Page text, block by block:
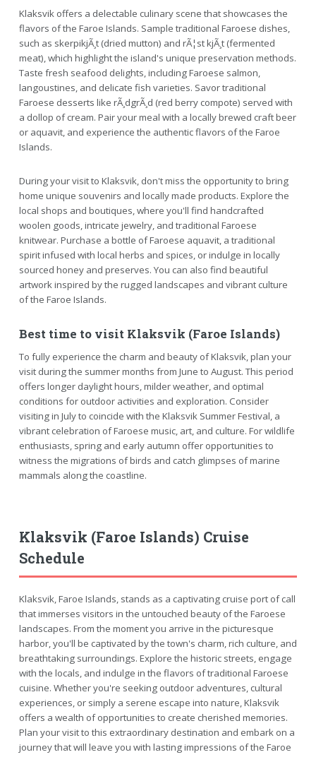
Klaksvik offers a delectable culinary scene that showcases the
flavors of the Faroe Islands. Sample traditional Faroese dishes,
such as skerpikjÃ¸t (dried mutton) and rÃ¦st kjÃ¸t (fermented
meat), which highlight the island's unique preservation methods.
Taste fresh seafood delights, including Faroese salmon,
langoustines, and delicate fish varieties. Savor traditional
Faroese desserts like rÃ¸dgrÃ¸d (red berry compote) served with
a dollop of cream. Pair your meal with a locally brewed craft beer
or aquavit, and experience the authentic flavors of the Faroe
Islands.
During your visit to Klaksvik, don't miss the opportunity to bring
home unique souvenirs and locally made products. Explore the
local shops and boutiques, where you'll find handcrafted
woolen goods, intricate jewelry, and traditional Faroese
knitwear. Purchase a bottle of Faroese aquavit, a traditional
spirit infused with local herbs and spices, or indulge in locally
sourced honey and preserves. You can also find beautiful
artwork inspired by the rugged landscapes and vibrant culture
of the Faroe Islands.
Best time to visit Klaksvik (Faroe Islands)
To fully experience the charm and beauty of Klaksvik, plan your
visit during the summer months from June to August. This period
offers longer daylight hours, milder weather, and optimal
conditions for outdoor activities and exploration. Consider
visiting in July to coincide with the Klaksvik Summer Festival, a
vibrant celebration of Faroese music, art, and culture. For wildlife
enthusiasts, spring and early autumn offer opportunities to
witness the migrations of birds and catch glimpses of marine
mammals along the coastline.
Klaksvik (Faroe Islands) Cruise
Schedule
Klaksvik, Faroe Islands, stands as a captivating cruise port of call
that immerses visitors in the untouched beauty of the Faroese
landscapes. From the moment you arrive in the picturesque
harbor, you'll be captivated by the town's charm, rich culture, and
breathtaking surroundings. Explore the historic streets, engage
with the locals, and indulge in the flavors of traditional Faroese
cuisine. Whether you're seeking outdoor adventures, cultural
experiences, or simply a serene escape into nature, Klaksvik
offers a wealth of opportunities to create cherished memories.
Plan your visit to this extraordinary destination and embark on a
journey that will leave you with lasting impressions of the Faroe